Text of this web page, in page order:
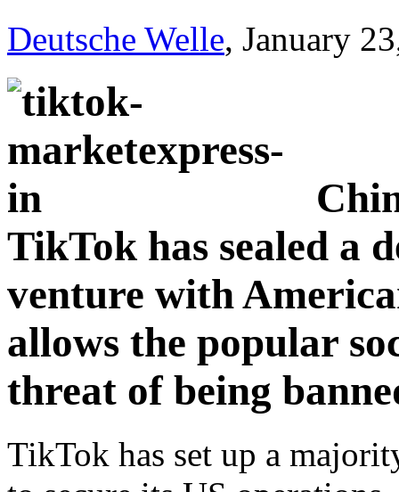
Deutsche Welle, January
TikTok has sealed a
venture with
allows the popular
threat of being
TikTok has set up a